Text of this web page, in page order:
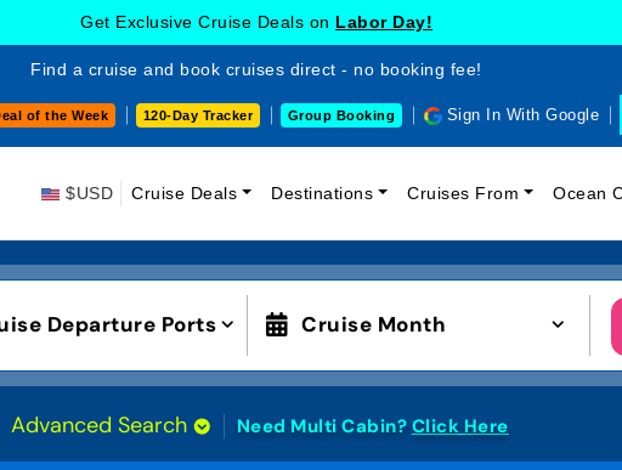
Get Exclusive Cruise Deals on Labor Day!
Find a cruise and book cruises direct - no booking fee!
of the Week 120-Day Tracker Group Booking Sign In With Google
$USD Cruise Deals Destinations Cruises From Ocean
Departure Ports Cruise Month
Advanced Search Need Multi Cabin? Click Here